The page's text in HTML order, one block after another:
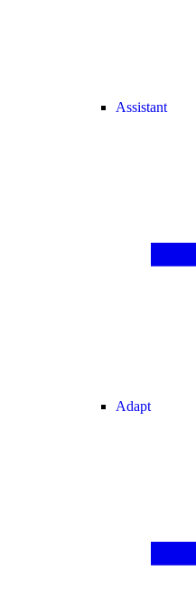
Assistant
Adapt